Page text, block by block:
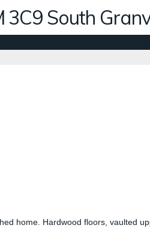
3C9 South
home. Hardwood floors, vaulted